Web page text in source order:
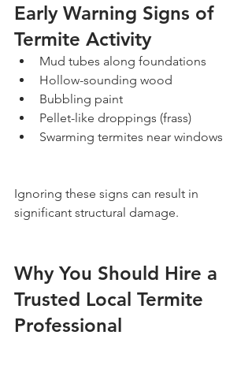
Early Warning Signs of
Termite Activity
Mud tubes along foundations
Hollow-sounding wood
Bubbling paint
Pellet-like droppings (frass)
Swarming termites near windows
Ignoring these signs can result in
significant structural damage.
Why You Should Hire a
Trusted Local Termite
Professional